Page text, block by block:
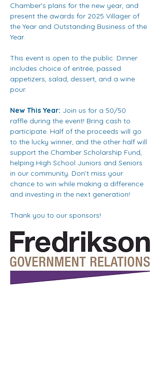
Chamber's plans for the new year, and
present the awards for 2025 Villager of
the Year and Outstanding Business of the
Year.
This event is open to the public. Dinner
includes choice of entrée, passed
appetizers, salad, dessert, and a wine
pour.
New This Year: Join us for a 50/50
raffle during the event! Bring cash to
participate. Half of the proceeds will go
to the lucky winner, and the other half will
support the Chamber Scholarship Fund,
helping High School Juniors and Seniors
in our community. Don’t miss your
chance to win while making a difference
and investing in the next generation!
Thank you to our sponsors!